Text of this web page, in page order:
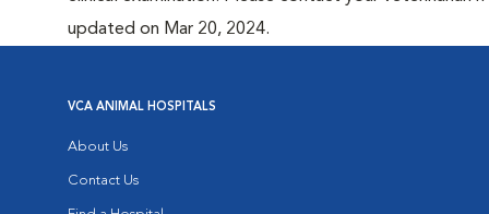
updated on Mar 20, 2024.
VCA ANIMAL HOSPITALS
About Us
Contact Us